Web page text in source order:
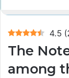
4.5 (
The
among